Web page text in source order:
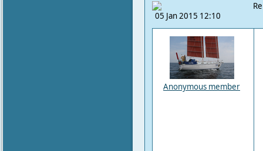
05 Jan 2015 12:10
Anonymous member